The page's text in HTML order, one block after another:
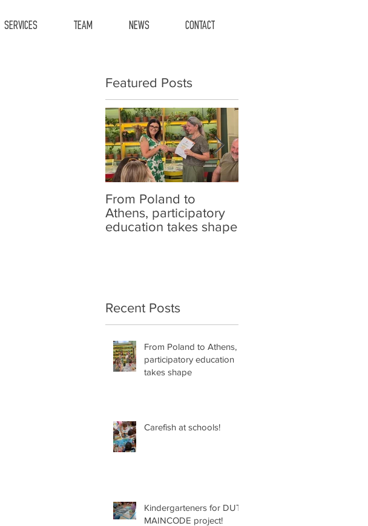
SERVICES TEAM NEWS CONTACT
Featured Posts
From Poland to
Athens, participatory
education takes shape
Recent Posts
From Poland to Athens,
participatory education
takes shape
Carefish at schools!
Kindergarteners for DUT
MAINCODE project!